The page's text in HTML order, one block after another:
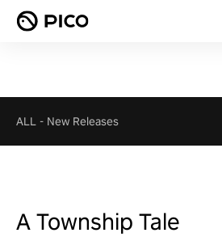
ALL - New Releases
A Township Tale